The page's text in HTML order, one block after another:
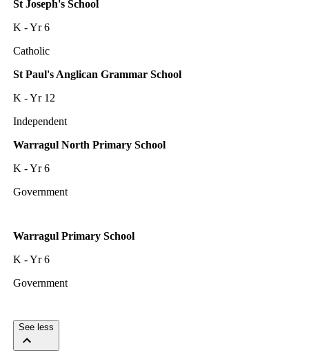
St Joseph's School
K - Yr 6
Catholic
St Paul's Anglican Grammar School
K - Yr 12
Independent
Warragul North Primary School
K - Yr 6
Government
Warragul Primary School
K - Yr 6
Government
See less